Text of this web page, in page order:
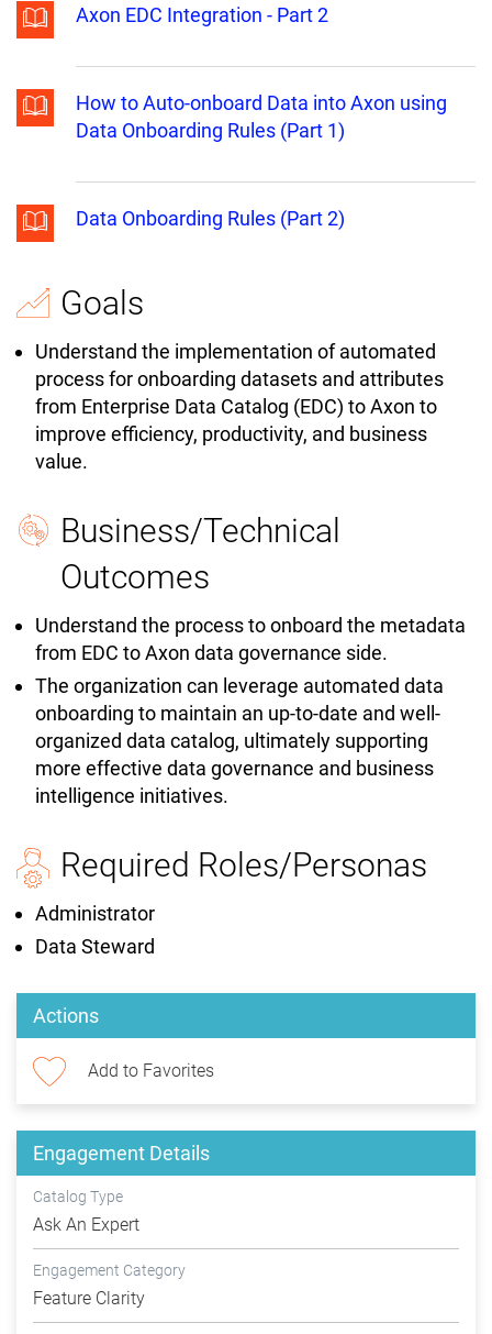
Axon EDC Integration - Part 2
How to Auto-onboard Data into Axon using
Data Onboarding Rules (Part 1)
Data Onboarding Rules (Part 2)
Goals
Understand the implementation of automated
process for onboarding datasets and attributes
from Enterprise Data Catalog (EDC) to Axon to
improve efficiency, productivity, and business
value.
Business/Technical
Outcomes
Understand the process to onboard the metadata
from EDC to Axon data governance side.
The organization can leverage automated data
onboarding to maintain an up-to-date and well-
organized data catalog, ultimately supporting
more effective data governance and business
intelligence initiatives.
Required Roles/Personas
Administrator
Data Steward
Actions
Add to Favorites
Engagement Details
Catalog Type
Ask An Expert
Engagement Category
Feature Clarity